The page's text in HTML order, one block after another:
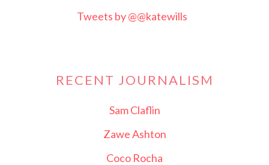
Tweets by @@katewills
RECENT JOURNALISM
Sam Claflin
Zawe Ashton
Coco Rocha